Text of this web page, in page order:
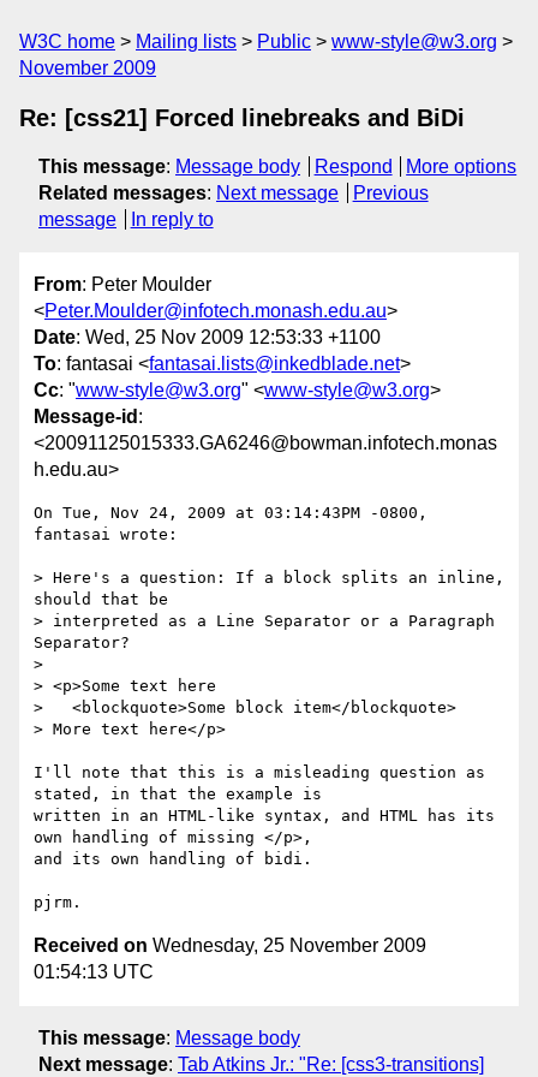
W3C home Mailing lists Public
www-style@w3.org
November 2009
Re: [css21] Forced linebreaks and BiDi
This message: Message body Respond
More options
Related messages: Next message
Previous
message
In reply to
From: Peter Moulder
<Peter.Moulder@infotech.monash.edu.au>
Date: Wed, 25 Nov 2009 12:53:33 +1100
To: fantasai <fantasai.lists@inkedblade.net>
Cc: "www-style@w3.org" <www-style@w3.org>
Message-id :
<20091125015333.GA6246@bowman.infotech.monas
h.edu.au>
On Tue, Nov 24, 2009 at 03:14:43PM -0800,
fantasai wrote:
> Here's a question: If a block splits an inline,
should that be
> interpreted as a Line Separator or a Paragraph
Separator?
>
> <p>Some text here
>   <blockquote>Some block item</blockquote>
> More text here</p>
I'll note that this is a misleading question as
stated, in that the example is
written in an HTML-like syntax, and HTML has its
own handling of missing </p>,
and its own handling of bidi.
Received on Wednesday, 25 November 2009
01:54:13 UTC
This message: Message body
Next message: Tab Atkins Jr.: "Re: [css3-transitions]